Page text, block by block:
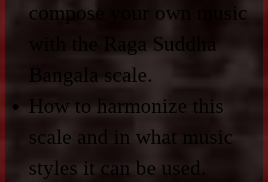
compose your own music
with the Raga Suddha
Bangala scale.
How to harmonize this
scale and in what music
styles it can be used.